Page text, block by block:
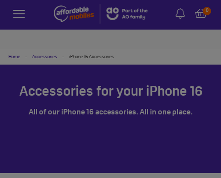
0
Home - Accessories - iPhone 16 Accessories
Accessories for your iPhone 16
All of our iPhone 16 accessories. All in one place.